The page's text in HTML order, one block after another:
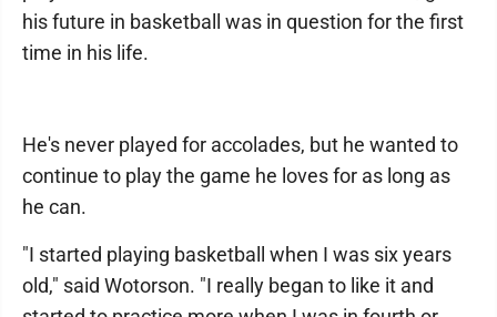
his future in basketball was in question for the first
time in his life.
He's never played for accolades, but he wanted to
continue to play the game he loves for as long as
he can.
"I started playing basketball when I was six years
old," said Wotorson. "I really began to like it and